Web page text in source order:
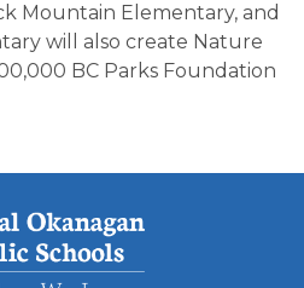
Mountain Elementary, and
will also create Nature
BC Parks Foundation